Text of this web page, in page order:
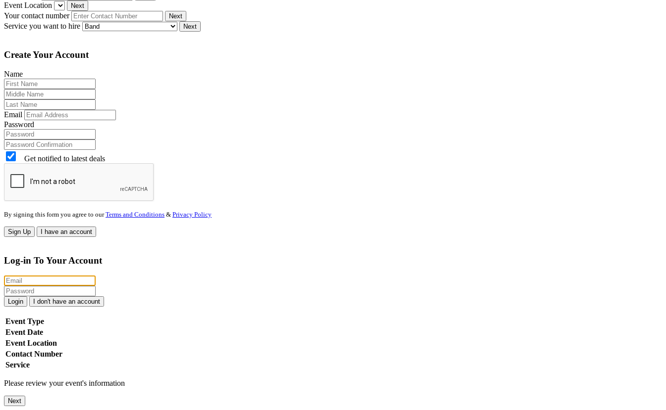
Event Location Next
Your contact number Next
Service you want to hire Next
Create Your Account
Name
Email
Password
Get notified to latest deals
By signing this form you agree to ourTerms and Conditions & Privacy Policy
Sign Up I have an account
Log-in To Your Account
Login I don't have an account
Event Type
Event Date
Event Location
Contact Number
Service
Please review your event's information
Next